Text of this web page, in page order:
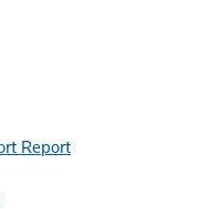
Report